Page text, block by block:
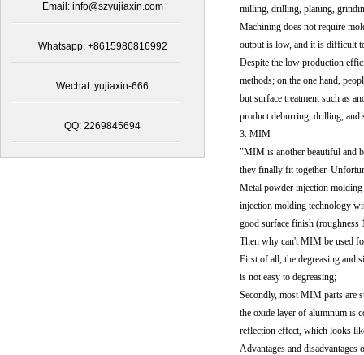
Email: info@szyujiaxin.com
Whatsapp: +8615986816992
Wechat: yujiaxin-666
QQ: 2269845694
milling, drilling, planing,
Machining does not require
output is low, and it is difficult
Despite the low production
methods; on the one hand,
but surface treatment such as
product deburring, drilling, and
3. MIM
"MIM is another beautiful and
they finally fit together.
Metal powder injection
injection molding technology
good surface finish (roughness
Then why can't MIM be used
First of all, the degreasing and
is not easy to degreasing;
Secondly, mostMIM parts are
the oxide layer of aluminum is
reflection effect, which looks
Advantages and